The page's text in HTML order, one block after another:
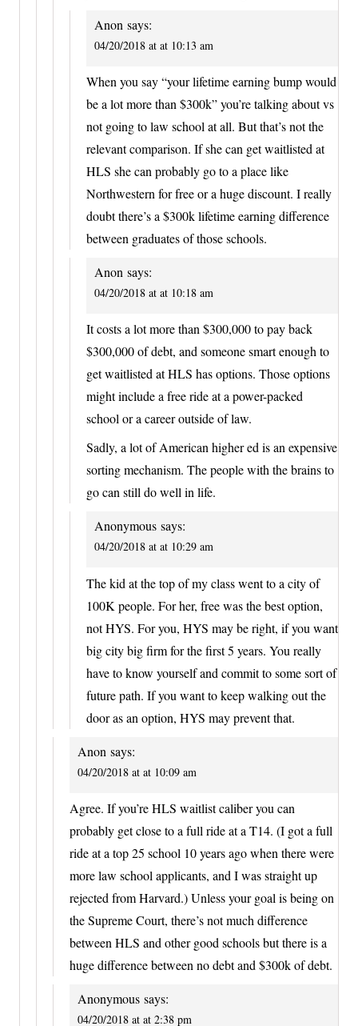
Anon says:
04/20/2018 at at 10:13 am
When you say “your lifetime earning bump would
be a lot more than $300k” you’re talking about vs
not going to law school at all. But that’s not the
relevant comparison. If she can get waitlisted at
HLS she can probably go to a place like
Northwestern for free or a huge discount. I really
doubt there’s a $300k lifetime earning difference
between graduates of those schools.
Anon says:
04/20/2018 at at 10:18 am
It costs a lot more than $300,000 to pay back
$300,000 of debt, and someone smart enough to
get waitlisted at HLS has options. Those options
might include a free ride at a power-packed
school or a career outside of law.
Sadly, a lot of American higher ed is an expensive
sorting mechanism. The people with the brains to
go can still do well in life.
Anonymous says:
04/20/2018 at at 10:29 am
The kid at the top of my class went to a city of
100K people. For her, free was the best option,
not HYS. For you, HYS may be right, if you want
big city big firm for the first 5 years. You really
have to know yourself and commit to some sort of
future path. If you want to keep walking out the
door as an option, HYS may prevent that.
Anon says:
04/20/2018 at at 10:09 am
Agree. If you’re HLS waitlist caliber you can
probably get close to a full ride at a T14. (I got a full
ride at a top 25 school 10 years ago when there were
more law school applicants, and I was straight up
rejected from Harvard.) Unless your goal is being on
the Supreme Court, there’s not much difference
between HLS and other good schools but there is a
huge difference between no debt and $300k of debt.
Anonymous says:
04/20/2018 at at 2:38 pm